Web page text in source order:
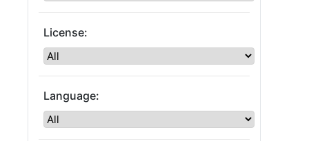
License:
Language: